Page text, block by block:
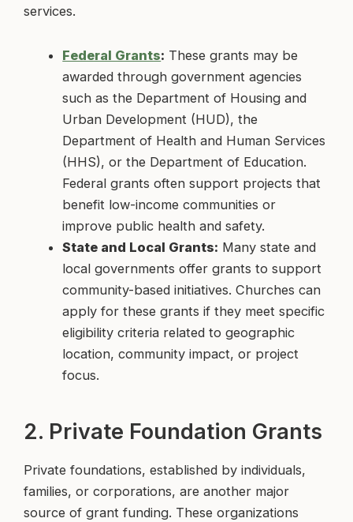
services.
Federal Grants: These grants may be
awarded through government agencies
such as the Department of Housing and
Urban Development (HUD), the
Department of Health and Human Services
(HHS), or the Department of Education.
Federal grants often support projects that
benefit low-income communities or
improve public health and safety.
State and Local Grants: Many state and
local governments offer grants to support
community-based initiatives. Churches can
apply for these grants if they meet specific
eligibility criteria related to geographic
location, community impact, or project
focus.
2. Private Foundation Grants
Private foundations, established by individuals,
families, or corporations, are another major
source of grant funding. These organizations